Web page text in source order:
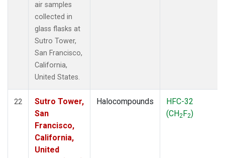
air samples
collected in
glass flasks at
Sutro Tower,
San Francisco,
California,
United States.
22
Sutro Tower,
San
Francisco,
California,
United
Halocompounds
HFC-32
(CH2F2)